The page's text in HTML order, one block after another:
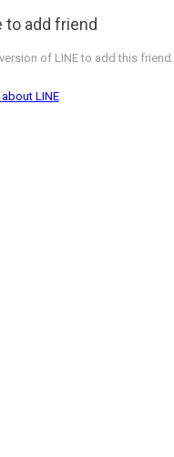
to add friend
of LINE to add this friend.
LINE